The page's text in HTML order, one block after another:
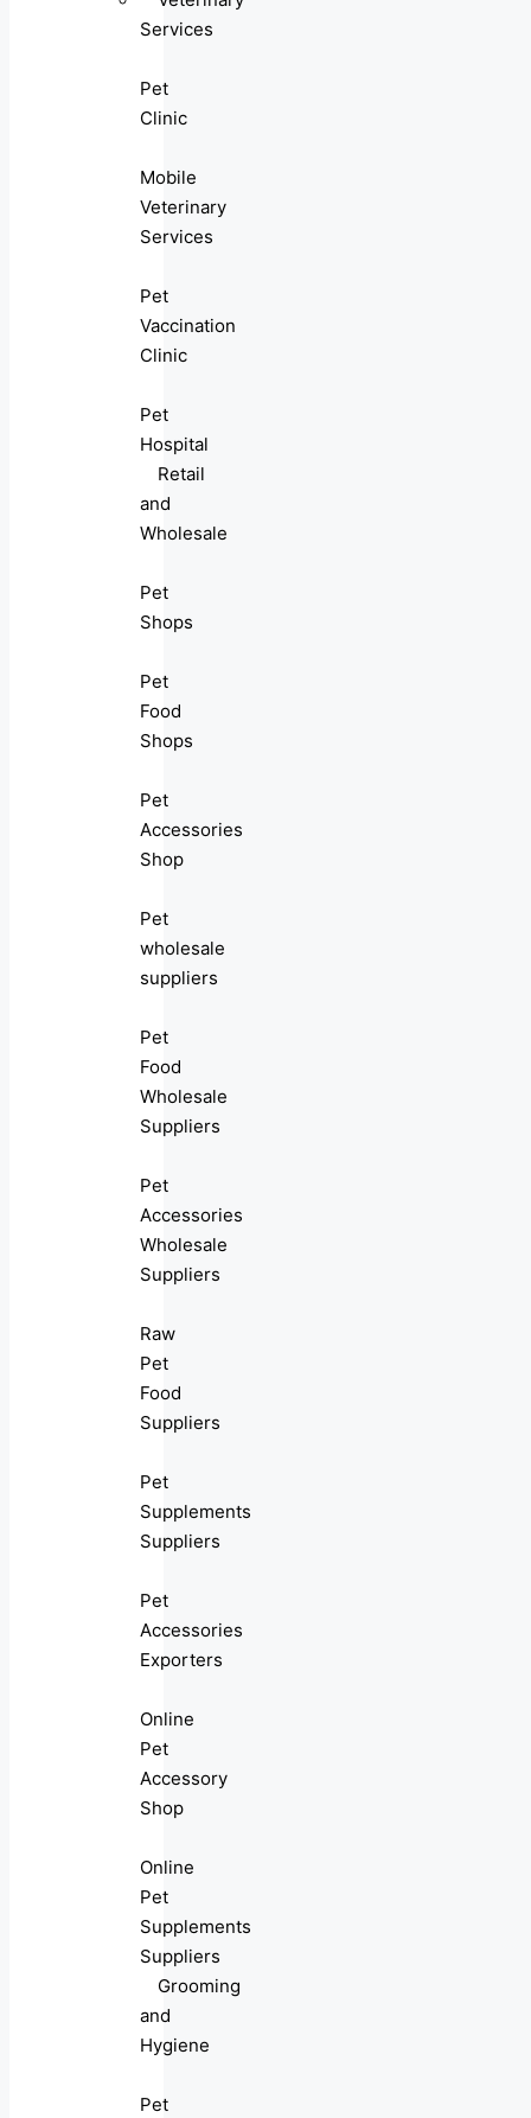
Services
Pet
Clinic
Mobile
Veterinary
Services
Pet
Vaccination
Clinic
Pet
Hospital
Retail
and
Wholesale
Pet
Shops
Pet
Food
Shops
Pet
Accessories
Shop
Pet
wholesale
suppliers
Pet
Food
Wholesale
Suppliers
Pet
Accessories
Wholesale
Suppliers
Raw
Pet
Food
Suppliers
Pet
Supplements
Suppliers
Pet
Accessories
Exporters
Online
Pet
Accessory
Shop
Online
Pet
Supplements
Suppliers
Grooming
and
Hygiene
Pet